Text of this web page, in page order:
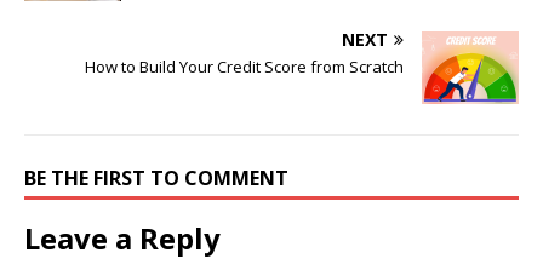
NEXT
How to Build Your Credit Score from Scratch
BE THE FIRST TO COMMENT
Leave a Reply